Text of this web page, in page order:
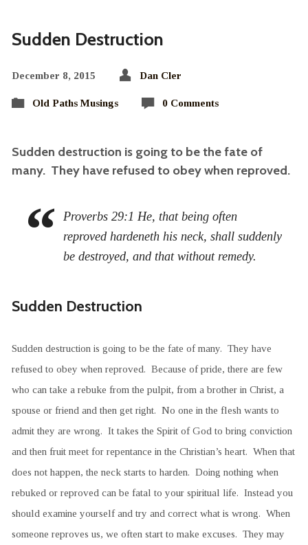
Sudden Destruction
December 8, 2015 Dan Cler
Old Paths Musings 0 Comments
Sudden destruction is going to be the fate of
many. They have refused to obey when reproved.
Proverbs 29:1 He, that being often
reproved hardeneth his neck, shall suddenly
be destroyed, and that without remedy.
Sudden Destruction
Sudden destruction is going to be the fate of many. They have
refused to obey when reproved. Because of pride, there are few
who can take a rebuke from the pulpit, from a brother in Christ, a
spouse or friend and then get right. No one in the flesh wants to
admit they are wrong. It takes the Spirit of God to bring conviction
and then fruit meet for repentance in the Christian’s heart. When that
does not happen, the neck starts to harden. Doing nothing when
rebuked or reproved can be fatal to your spiritual life. Instead you
should examine yourself and try and correct what is wrong. When
someone reproves us, we often start to make excuses. They may